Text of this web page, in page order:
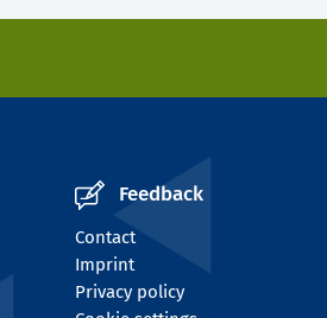
Feedback
Contact
Imprint
Privacy policy